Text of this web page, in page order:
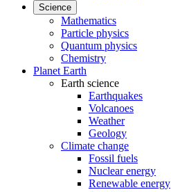
Science
Mathematics
Particle physics
Quantum physics
Chemistry
Planet Earth
Earth science
Earthquakes
Volcanoes
Weather
Geology
Climate change
Fossil fuels
Nuclear energy
Renewable energy